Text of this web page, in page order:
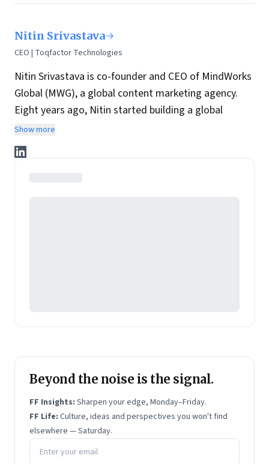
Nitin Srivastava
CEO | Toqfactor Technologies
Nitin Srivastava is co-founder and CEO of MindWorks
Global (MWG), a global content marketing agency.
Eight years ago, Nitin started building a global
delivery organization at MWG, with a strong bias for
technology-enabled content solutions. MWG went on
to deliver real-time, domain-specific content
Show more
Beyond the noise is the signal.
FF Insights: Sharpen your edge, Monday–Friday.
FF Life: Culture, ideas and perspectives you won't find
elsewhere — Saturday.
Email address